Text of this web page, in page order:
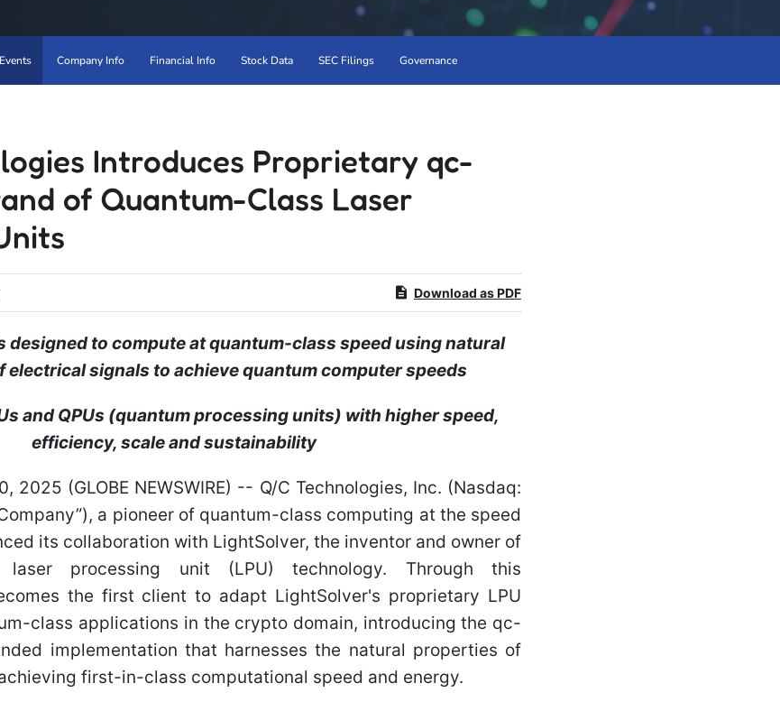
Company Info Financial Info Stock Data SEC Filings Governance
Introduces Proprietary qc-
of Quantum-Class Laser
Download as PDF
designed to compute at quantum-class speed using natural
electrical signals to achieve quantum computer speeds
and QPUs (quantum processing units) with higher speed,
efficiency, scale and sustainability
2025 (GLOBE NEWSWIRE) -- Q/C Technologies, Inc. (Nasdaq:
Company”), a pioneer of quantum-class computing at the speed
its collaboration with LightSolver, the inventor and owner of
laser processing unit (LPU) technology. Through this
the first client to adapt LightSolver's proprietary LPU
class applications in the crypto domain, introducing the qc-
implementation that harnesses the natural properties of
first-in-class computational speed and energy.